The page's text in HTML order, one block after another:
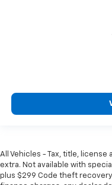
you drive can
in and out of the
steering wheel it's
some space
manual reclining
passenger seat.
Door panel insert
:
All Vehicles - Tax, title,
extra. Not available with
plus $299 Code theft